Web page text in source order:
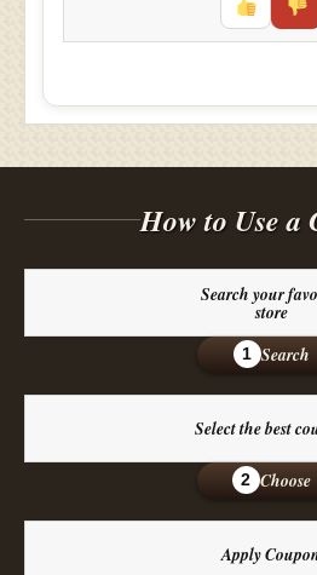
How to Use a
Search your
store
1 Search
Select the best
2 Choose
Apply